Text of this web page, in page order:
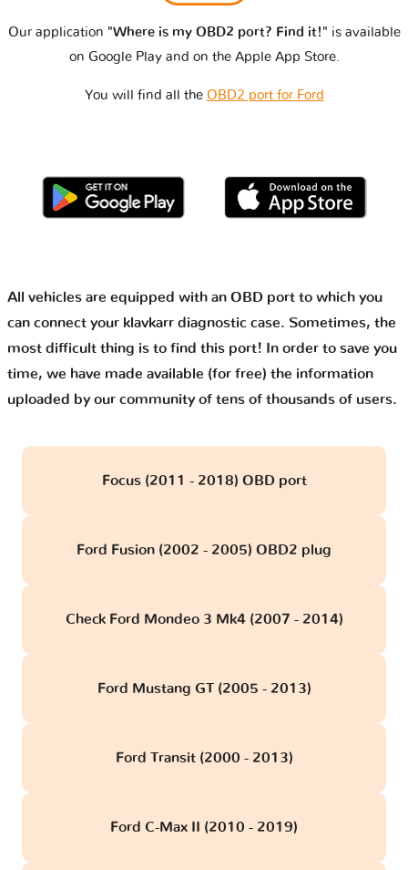
Our application "Where is my OBD2 port? Find it!" is available
on Google Play and on the Apple App Store.
You will find all the OBD2 port for Ford
All vehicles are equipped with an OBD port to which you
can connect your klavkarr diagnostic case. Sometimes, the
most difficult thing is to find this port! In order to save you
time, we have made available (for free) the information
uploaded by our community of tens of thousands of users.
Focus (2011 - 2018) OBD port
Ford Fusion (2002 - 2005) OBD2 plug
Check Ford Mondeo 3 Mk4 (2007 - 2014)
Ford Mustang GT (2005 - 2013)
Ford Transit (2000 - 2013)
Ford C-Max II (2010 - 2019)